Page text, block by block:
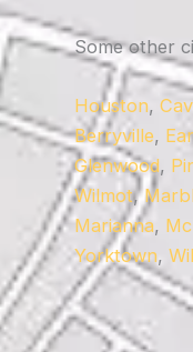
Some other
Houston,
Berryville,
Glenwood,
Wilmot,
Marianna,
Yorktown,